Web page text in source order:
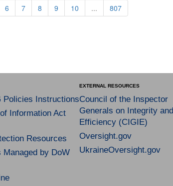
6 7 8 9 10 ... 807
Policies Instructions
Information Act
Resources
Managed by DoW
EXTERNAL RESOURCES
Council of the Inspector
Generals on Integrity and
Efficiency (CIGIE)
Oversight.gov
UkraineOversight.gov